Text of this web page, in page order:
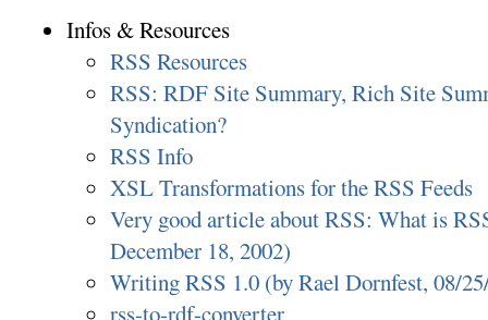
Infos & Resources
RSS Resources
RSS: RDF Site Summary, Rich Site
Syndication?
RSS Info
XSL Transformations for the RSS Feeds
Very good article about RSS: What is
December 18, 2002)
Writing RSS 1.0 (by Rael Dornfest, 08/
rss-to-rdf-converter